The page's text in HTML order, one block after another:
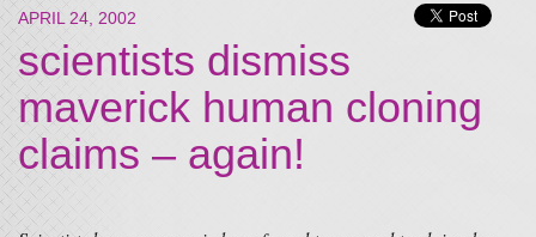
APRIL 24, 2002
scientists dismiss
maverick human cloning
claims – again!